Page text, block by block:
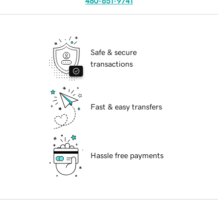
Safe & secure
transactions
Fast & easy transfers
Hassle free payments